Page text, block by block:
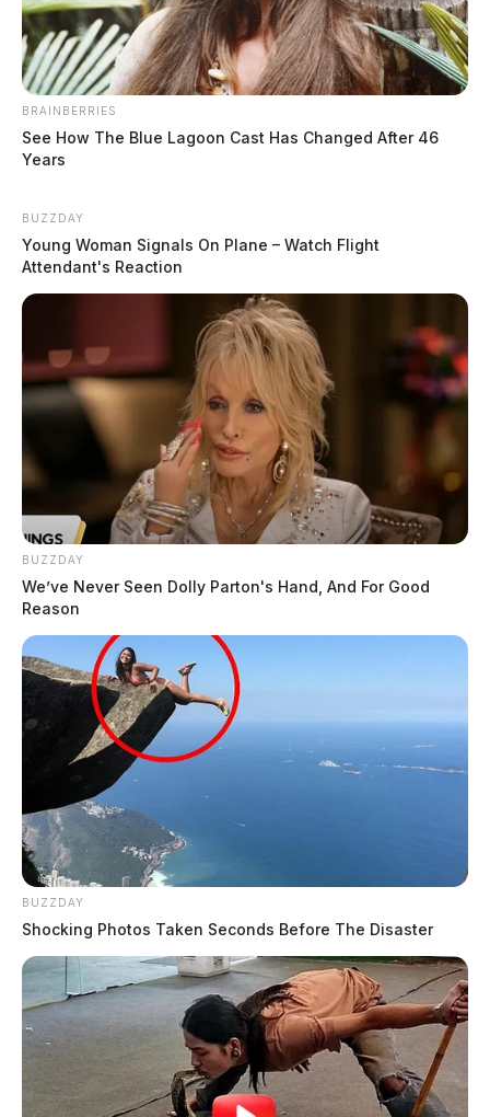
BRAINBERRIES
See How The Blue Lagoon Cast Has Changed After 46
Years
BUZZDAY
Young Woman Signals On Plane – Watch Flight
Attendant's Reaction
BUZZDAY
We’ve Never Seen Dolly Parton's Hand, And For Good
Reason
BUZZDAY
Shocking Photos Taken Seconds Before The Disaster